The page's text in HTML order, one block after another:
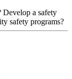
Develop a safety
safety programs?